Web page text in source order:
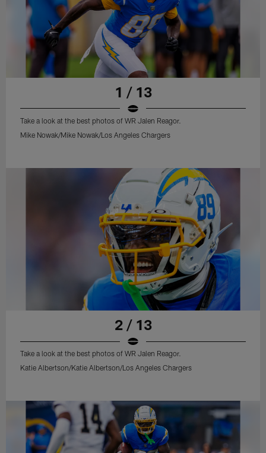
1 / 13
Take a look at the best photos of WR Jalen Reagor.
Mike Nowak/Mike Nowak/Los Angeles Chargers
2 / 13
Take a look at the best photos of WR Jalen Reagor.
Katie Albertson/Katie Albertson/Los Angeles Chargers